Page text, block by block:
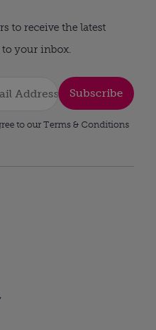
to receive the latest
your inbox.
Subscribe
to our Terms & Conditions